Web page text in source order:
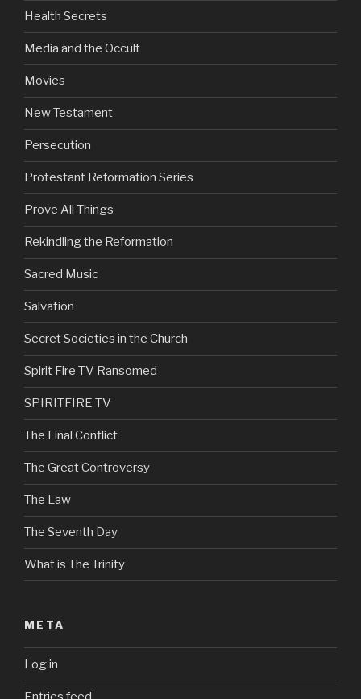
Health Secrets
Media and the Occult
Movies
New Testament
Persecution
Protestant Reformation Series
Prove All Things
Rekindling the Reformation
Sacred Music
Salvation
Secret Societies in the Church
Spirit Fire TV Ransomed
SPIRITFIRE TV
The Final Conflict
The Great Controversy
The Law
The Seventh Day
What is The Trinity
META
Log in